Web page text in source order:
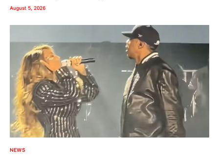
August 5, 2026
NEWS